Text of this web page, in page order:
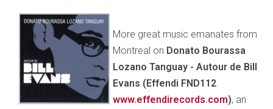
More great music emanates from
Montreal on Donato Bourassa
Lozano Tanguay - Autour de Bill
Evans (Effendi FND112
www.effendirecords.com), an